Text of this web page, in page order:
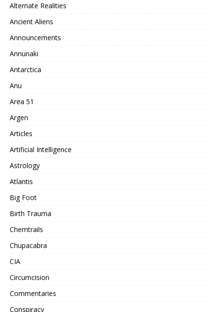
Alternate Realities
Ancient Aliens
Announcements
Annunaki
Antarctica
Anu
Area 51
Argen
Articles
Artificial Intelligence
Astrology
Atlantis
Big Foot
Birth Trauma
Chemtrails
Chupacabra
CIA
Circumcision
Commentaries
Conspiracy